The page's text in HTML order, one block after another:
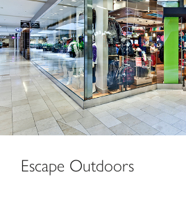
Escape Outdoors